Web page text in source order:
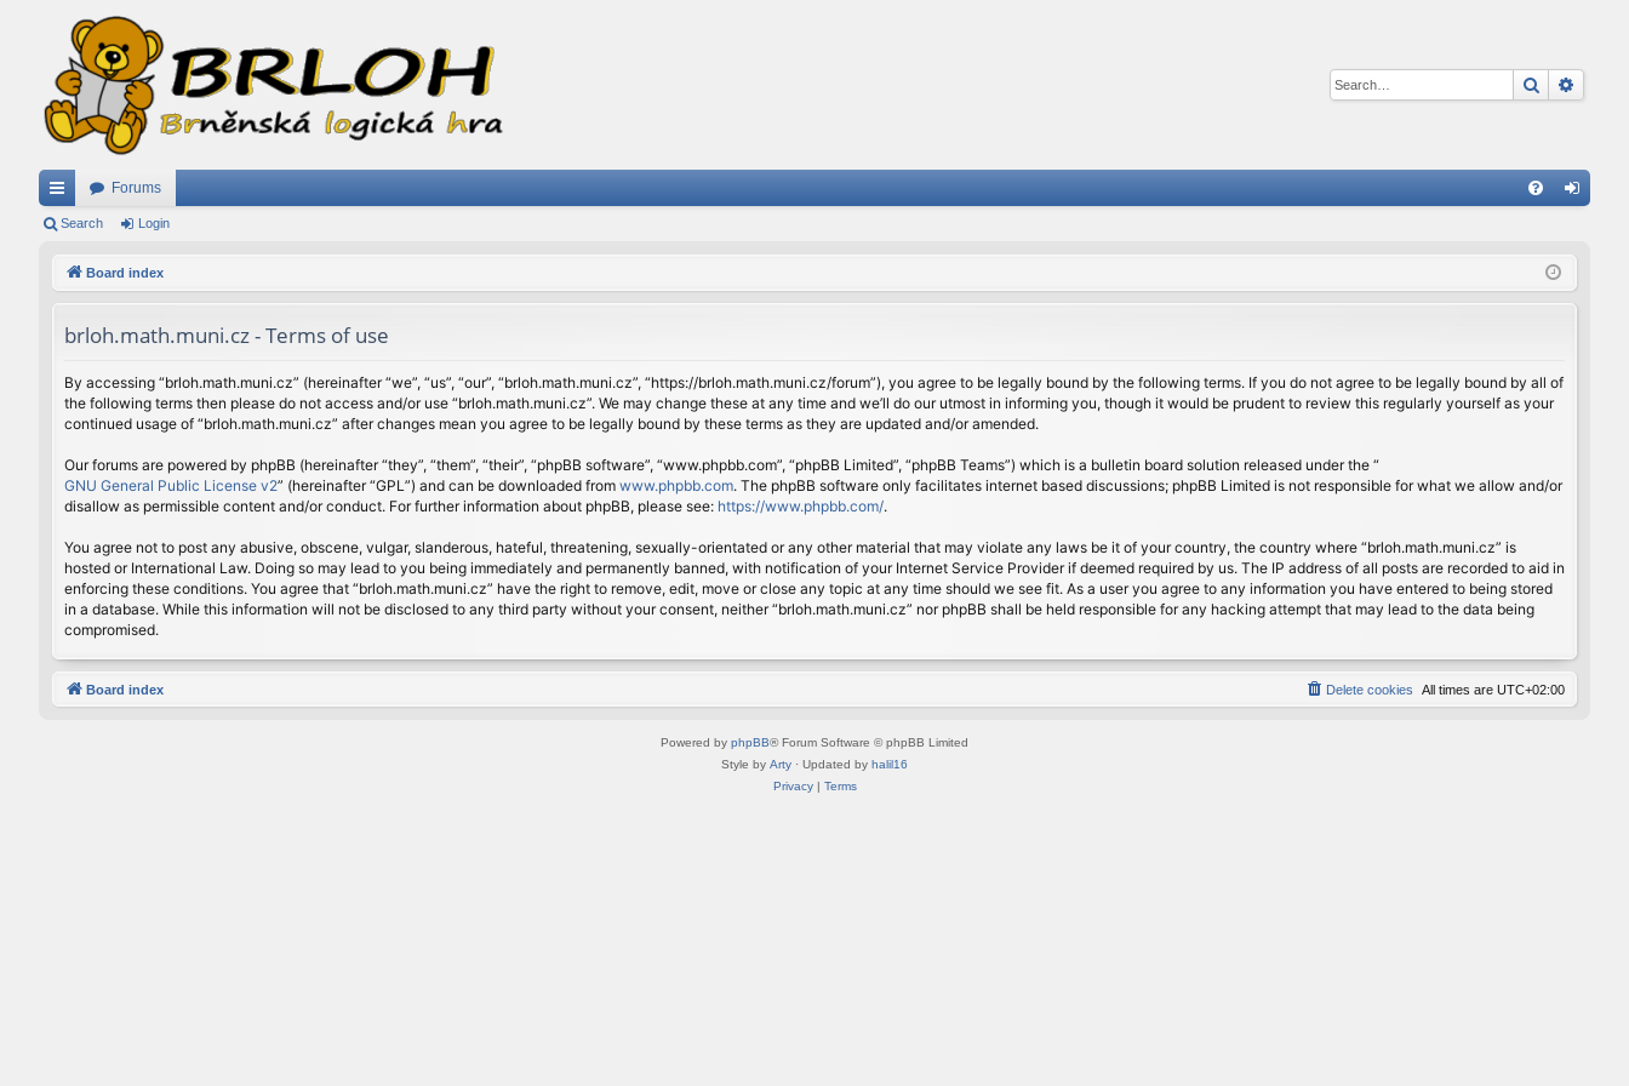
Search
ui
Forums
in
Search Login
Board index
brloh.math.muni.cz - Terms of use
By accessing “brloh.math.muni.cz” (hereinafter “we”, “us”, “our”, “brloh.math.muni.cz”, “https://brloh.math.muni.cz/forum”), you agree to be legally bound by the following terms. If you do not agree to be legally bound by all of
the following terms then please do not access and/or use “brloh.math.muni.cz”. We may change these at any time and we’ll do our utmost in informing you, though it would be prudent to review this regularly yourself as your
continued usage of “brloh.math.muni.cz” after changes mean you agree to be legally bound by these terms as they are updated and/or amended.
Our forums are powered by phpBB (hereinafter “they”, “them”, “their”, “phpBB software”, “www.phpbb.com”, “phpBB Limited”, “phpBB Teams”) which is a bulletin board solution released under the “
GNU General Public License v2” (hereinafter “GPL”) and can be downloaded from www.phpbb.com. The phpBB software only facilitates internet based discussions; phpBB Limited is not responsible for what we allow and/or
disallow as permissible content and/or conduct. For further information about phpBB, please see: https://www.phpbb.com/.
You agree not to post any abusive, obscene, vulgar, slanderous, hateful, threatening, sexually-orientated or any other material that may violate any laws be it of your country, the country where “brloh.math.muni.cz” is
hosted or International Law. Doing so may lead to you being immediately and permanently banned, with notification of your Internet Service Provider if deemed required by us. The IP address of all posts are recorded to aid in
enforcing these conditions. You agree that “brloh.math.muni.cz” have the right to remove, edit, move or close any topic at any time should we see fit. As a user you agree to any information you have entered to being stored
in a database. While this information will not be disclosed to any third party without your consent, neither “brloh.math.muni.cz” nor phpBB shall be held responsible for any hacking attempt that may lead to the data being
compromised.
Board index All times are UTC+02:00
Delete cookies
Powered by phpBB® Forum Software © phpBB Limited
Style by Arty · Updated by halil16
Privacy| Terms